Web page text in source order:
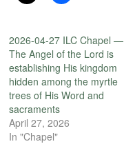
2026-04-27 ILC Chapel —
The Angel of the Lord is
establishing His kingdom
hidden among the myrtle
trees of His Word and
sacraments
April 27, 2026
In "Chapel"